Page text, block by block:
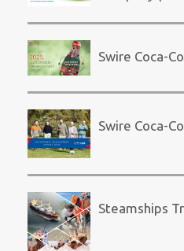
Swire Coca-
Swire Coca-
Steamships